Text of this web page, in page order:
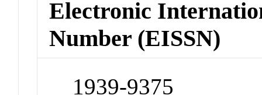
Electronic
Number (EISSN)
1939-9375